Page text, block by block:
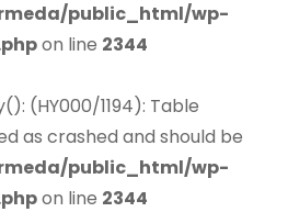
public_html/wp-
on line 2344
(HY000/1194): Table
as crashed and should be
public_html/wp-
on line 2344